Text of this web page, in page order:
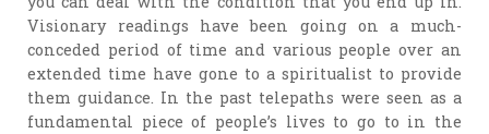
Visionary readings have been going on a much-
conceded period of time and various people over an
extended time have gone to a spiritualist to provide
them guidance. In the past telepaths were seen as a
fundamental piece of people’s lives to go to in the